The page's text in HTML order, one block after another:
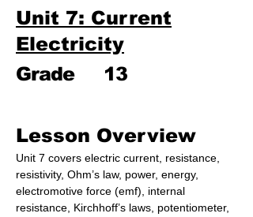
Unit 7: Current
Electricity
Grade
13
Lesson Overview
Unit 7 covers electric current, resistance,
resistivity, Ohm’s law, power, energy,
electromotive force (emf), internal
resistance, Kirchhoff’s laws, potentiometer,